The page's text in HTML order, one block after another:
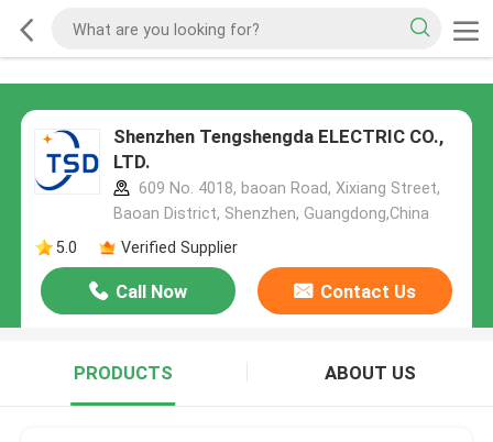
Shenzhen Tengshengda ELECTRIC CO.,
LTD.
609 No. 4018, baoan Road, Xixiang Street,
Baoan District, Shenzhen, Guangdong,China
5.0
Verified Supplier
Call Now Contact Us
PRODUCTS ABOUT US